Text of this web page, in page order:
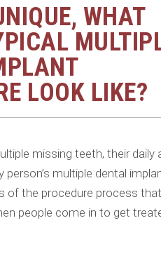
WHAT
LOOK LIKE?
missing teeth, their
person’s multiple dental
of the procedure process
people come in to get